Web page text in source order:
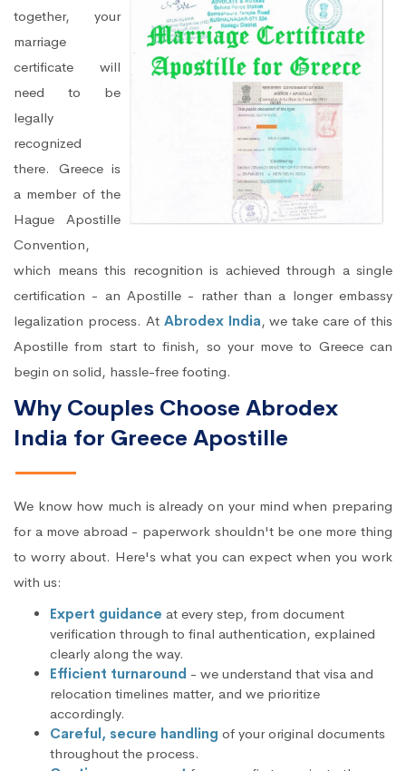
together, your
marriage
certificate will
need to be
legally
recognized
there. Greece is
a member of the
Hague Apostille
Convention,
which means this recognition is achieved through a single
certification - an Apostille - rather than a longer embassy
legalization process. At Abrodex India, we take care of this
Apostille from start to finish, so your move to Greece can
begin on solid, hassle-free footing.
Why Couples Choose Abrodex
India for Greece Apostille
We know how much is already on your mind when preparing
for a move abroad - paperwork shouldn't be one more thing
to worry about. Here's what you can expect when you work
with us:
Expert guidance at every step, from document
verification through to final authentication, explained
clearly along the way.
Efficient turnaround - we understand that visa and
relocation timelines matter, and we prioritize
accordingly.
Careful, secure handling of your original documents
throughout the process.